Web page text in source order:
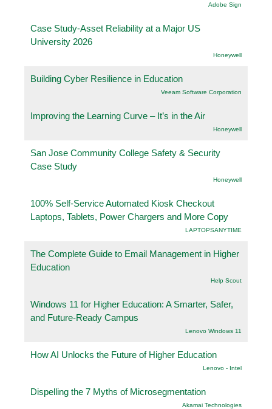
Adobe Sign
Case Study-Asset Reliability at a Major US
University 2026
Honeywell
Building Cyber Resilience in Education
Veeam Software Corporation
Improving the Learning Curve – It’s in the Air
Honeywell
San Jose Community College Safety & Security
Case Study
Honeywell
100% Self-Service Automated Kiosk Checkout
Laptops, Tablets, Power Chargers and More Copy
LAPTOPSANYTIME
The Complete Guide to Email Management in Higher
Education
Help Scout
Windows 11 for Higher Education: A Smarter, Safer,
and Future-Ready Campus
Lenovo Windows 11
How AI Unlocks the Future of Higher Education
Lenovo - Intel
Dispelling the 7 Myths of Microsegmentation
Akamai Technologies